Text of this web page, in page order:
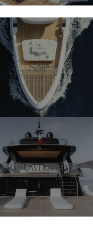
Sale
Co-ownership